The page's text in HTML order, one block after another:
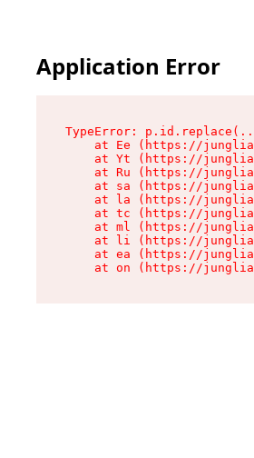
Application Error
TypeError:
at Ee (https://
at Yt (https://
at Ru (https://
at sa (https://
at la (https://
at tc (https://
at ml (https://
at li (https://
at ea (https://
at on (https://